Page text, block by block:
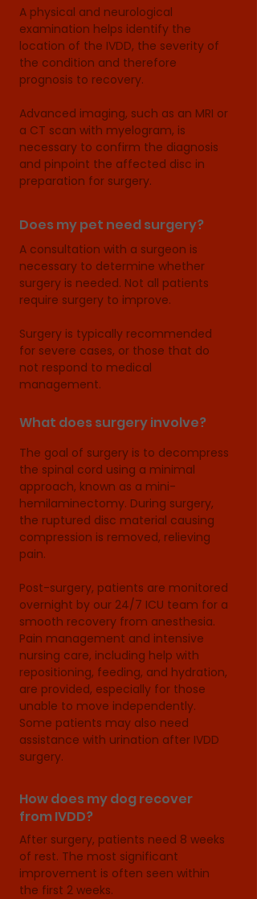
A physical and neurological
examination helps identify the
location of the IVDD, the severity of
the condition and therefore
prognosis to recovery.
Advanced imaging, such as an MRI or
a CT scan with myelogram, is
necessary to confirm the diagnosis
and pinpoint the affected disc in
preparation for surgery.
Does my pet need surgery?
A consultation with a surgeon is
necessary to determine whether
surgery is needed. Not all patients
require surgery to improve.
Surgery is typically recommended
for severe cases, or those that do
not respond to medical
management.
What does surgery involve?
The goal of surgery is to decompress
the spinal cord using a minimal
approach, known as a mini-
hemilaminectomy. During surgery,
the ruptured disc material causing
compression is removed, relieving
pain.
Post-surgery, patients are monitored
overnight by our 24/7 ICU team for a
smooth recovery from anesthesia.
Pain management and intensive
nursing care, including help with
repositioning, feeding, and hydration,
are provided, especially for those
unable to move independently.
Some patients may also need
assistance with urination after IVDD
surgery.
How does my dog recover
from IVDD?
After surgery, patients need 8 weeks
of rest. The most significant
improvement is often seen within
the first 2 weeks.